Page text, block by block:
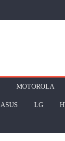
MOTOROLA
ASUS LG